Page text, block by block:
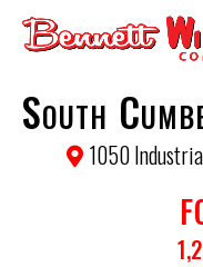
South
1050